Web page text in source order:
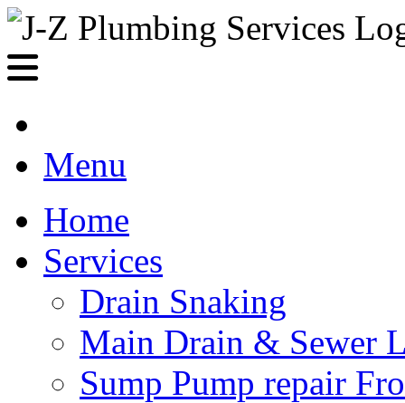
Menu
Home
Services
Drain Snaking
Main Drain & Sewer
Sump Pump repair